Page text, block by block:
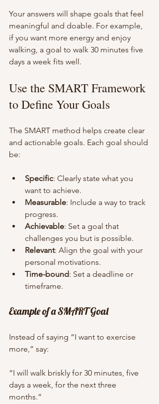
Your answers will shape goals that feel
meaningful and doable. For example,
if you want more energy and enjoy
walking, a goal to walk 30 minutes five
days a week fits well.
Use the SMART Framework
to Define Your Goals
The SMART method helps create clear
and actionable goals. Each goal should
be:
Specific: Clearly state what you
want to achieve.
Measurable: Include a way to track
progress.
Achievable: Set a goal that
challenges you but is possible.
Relevant: Align the goal with your
personal motivations.
Time-bound: Set a deadline or
timeframe.
Example of a SMART Goal
Instead of saying “I want to exercise
more,” say:
“I will walk briskly for 30 minutes, five
days a week, for the next three
months.”